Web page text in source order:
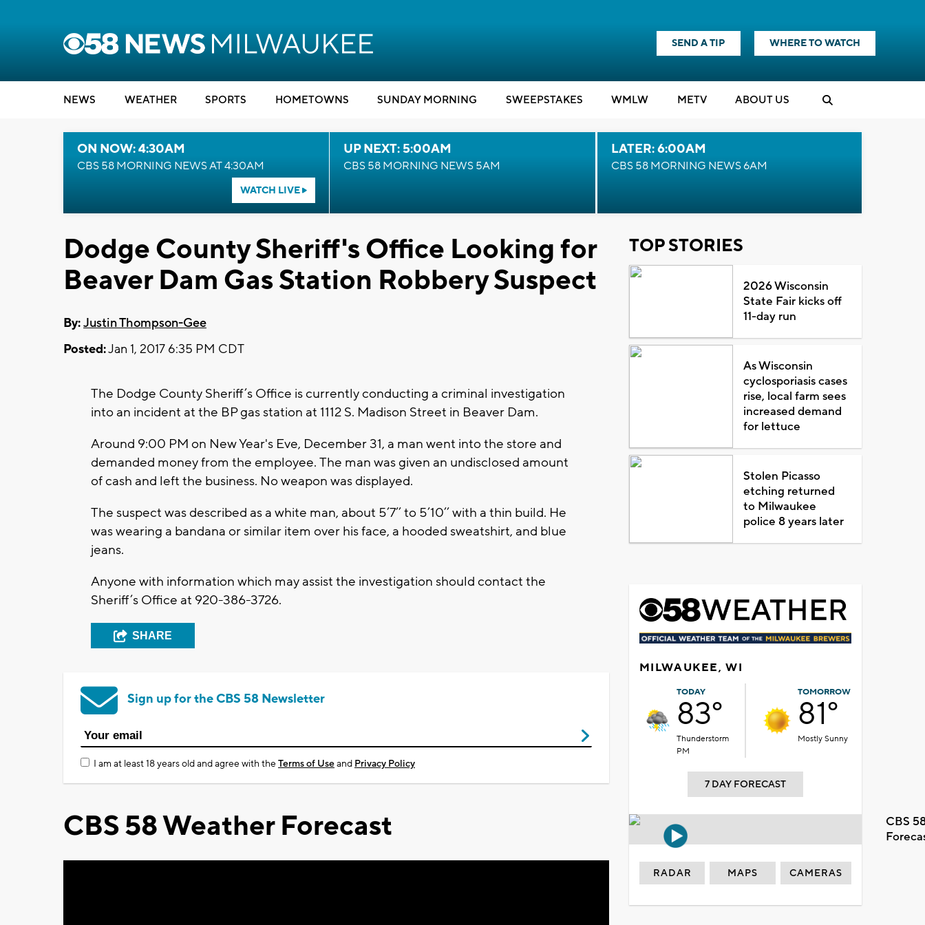
SEND A TIP WHERE TO WATCH
NEWS WEATHER SPORTS HOMETOWNS SUNDAY MORNING SWEEPSTAKES WMLW METV ABOUT US
ON NOW: 4:30AM
CBS 58 MORNING NEWS AT 4:30AM
WATCH LIVE
UP NEXT: 5:00AM
CBS 58 MORNING NEWS 5AM
LATER: 6:00AM
CBS 58 MORNING NEWS 6AM
Dodge County Sheriff's Office Looking for
Beaver Dam Gas Station Robbery Suspect
By:Justin Thompson-Gee
Posted:Jan 1, 2017 6:35 PM CDT
The Dodge County Sheriff’s Office is currently conducting a criminal investigation
into an incident at the BP gas station at 1112 S. Madison Street in Beaver Dam.
Around 9:00 PM on New Year's Eve, December 31, a man went into the store and
demanded money from the employee. The man was given an undisclosed amount
of cash and left the business. No weapon was displayed.
The suspect was described as a white man, about 5’7’’ to 5’10’’ with a thin build. He
was wearing a bandana or similar item over his face, a hooded sweatshirt, and blue
jeans.
Anyone with information which may assist the investigation should contact the
Sheriff’s Office at 920-386-3726.
SHARE
Sign up for the CBS 58 Newsletter
I am at least 18 years old and agree with theTerms of Useand Privacy Policy
CBS 58 Weather Forecast
TOP STORIES
2026 Wisconsin
State Fair kicks off
11-day run
As Wisconsin
cyclosporiasis cases
rise, local farm sees
increased demand
for lettuce
Stolen Picasso
etching returned
to Milwaukee
police 8 years later
MILWAUKEE, WI
TODAY
83°
Thunderstorm
PM
TOMORROW
81°
Mostly Sunny
7 DAY FORECAST
CBS
RADAR MAPS CAMERAS